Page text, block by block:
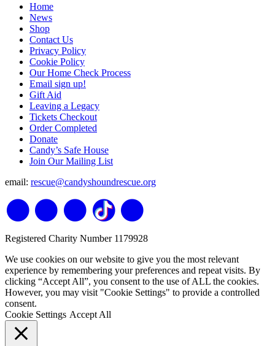
Home
News
Shop
Contact Us
Privacy Policy
Cookie Policy
Our Home Check Process
Email sign up!
Gift Aid
Leaving a Legacy
Tickets Checkout
Order Completed
Donate
Candy’s Safe House
Join Our Mailing List
email: rescue@candyshoundrescue.org
Registered Charity Number 1179928
We use cookies on our website to give you the most relevant
experience by remembering your preferences and repeat visits. By
clicking “Accept All”, you consent to the use of ALL the cookies.
However, you may visit "Cookie Settings" to provide a controlled
consent.
Cookie Settings Accept All